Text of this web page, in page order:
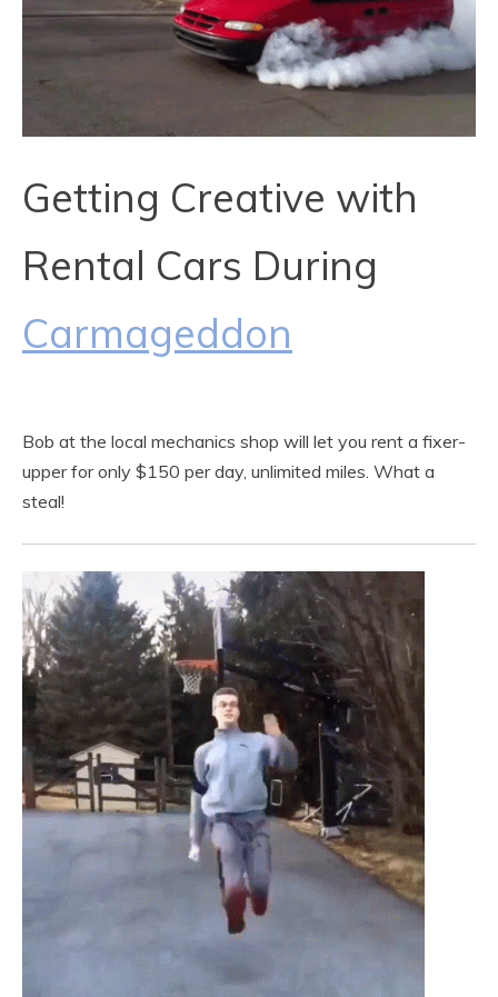
Getting Creative with
Rental Cars During
Carmageddon
Bob at the local mechanics shop will let you rent a fixer-
upper for only $150 per day, unlimited miles. What a
steal!